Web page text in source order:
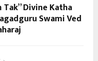
Tak” Divine Katha
Swami Ved